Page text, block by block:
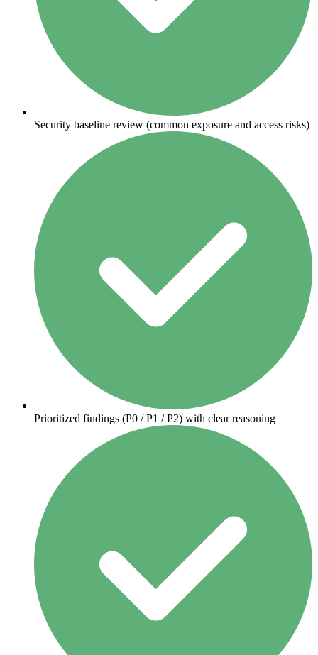
Security baseline review (common exposure and access risks)
Prioritized findings (P0 / P1 / P2) with clear reasoning